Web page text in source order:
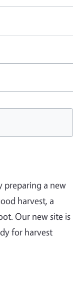
preparing a new
harvest, a
Our new site is
for harvest